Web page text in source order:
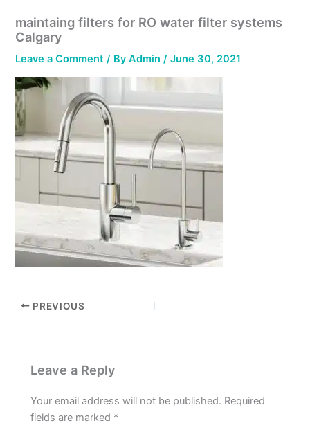
maintaing filters for RO water filter systems
Calgary
Leave a Comment / ByAdmin/June 30, 2021
PREVIOUS
Leave a Reply
Your email address will not be published. Required
fields are marked *